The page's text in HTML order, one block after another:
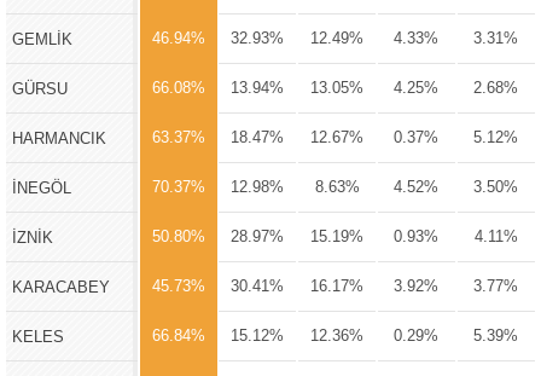
GEMLİK 46.94% 32.93% 12.49% 4.33% 3.31%
GÜRSU 66.08% 13.94% 13.05% 4.25% 2.68%
HARMANCIK 63.37% 18.47% 12.67% 0.37% 5.12%
İNEGÖL 70.37% 12.98% 8.63% 4.52% 3.50%
İZNİK 50.80% 28.97% 15.19% 0.93% 4.11%
KARACABEY 45.73% 30.41% 16.17% 3.92% 3.77%
KELES 66.84% 15.12% 12.36% 0.29% 5.39%